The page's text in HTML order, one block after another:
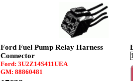
Ford Fuel Pump Relay Harness
Connector
Ford: 3U2Z14S411UEA
GM: 88860481